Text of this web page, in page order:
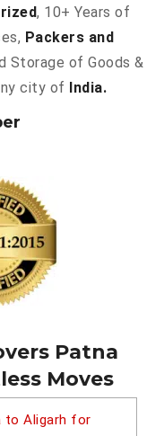
Patna
Moves
to Aligarh for
, 10+ Years of
Packers and
Storage of Goods &
city of India.